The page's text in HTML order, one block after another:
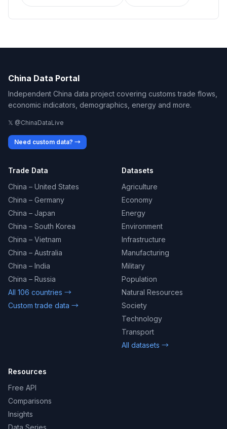
China Data Portal
Independent China data project covering customs trade flows,
economic indicators, demographics, energy and more.
𝕏 @ChinaDataLive
Need custom data? →
Trade Data
China – United States
China – Germany
China – Japan
China – South Korea
China – Vietnam
China – Australia
China – India
China – Russia
All 106 countries →
Custom trade data →
Datasets
Agriculture
Economy
Energy
Environment
Infrastructure
Manufacturing
Military
Population
Natural Resources
Society
Technology
Transport
All datasets →
Resources
Free API
Comparisons
Insights
Data Series